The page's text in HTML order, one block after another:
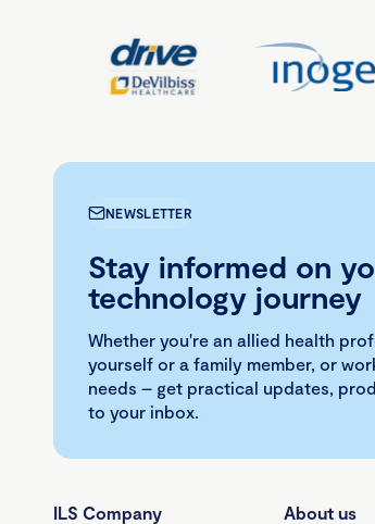
NEWSLETTER
Stay informed on
technology journey
Whether you're an allied health
yourself or a family member, or
needs – get practical updates,
to your inbox.
ILS Company About us